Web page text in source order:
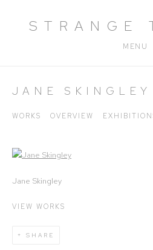
STRANGE
MENU
JANE SKINGLEY
WORKS OVERVIEW
View works.
Jane Skingley
VIEW WORKS
SHARE